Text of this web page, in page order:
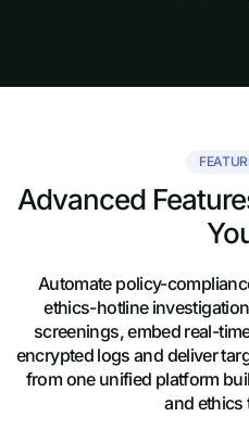
Advanced
Automate policy-
ethics-hotline
screenings, embed real-
encrypted logs and deliver
from one unified platform
and ethics